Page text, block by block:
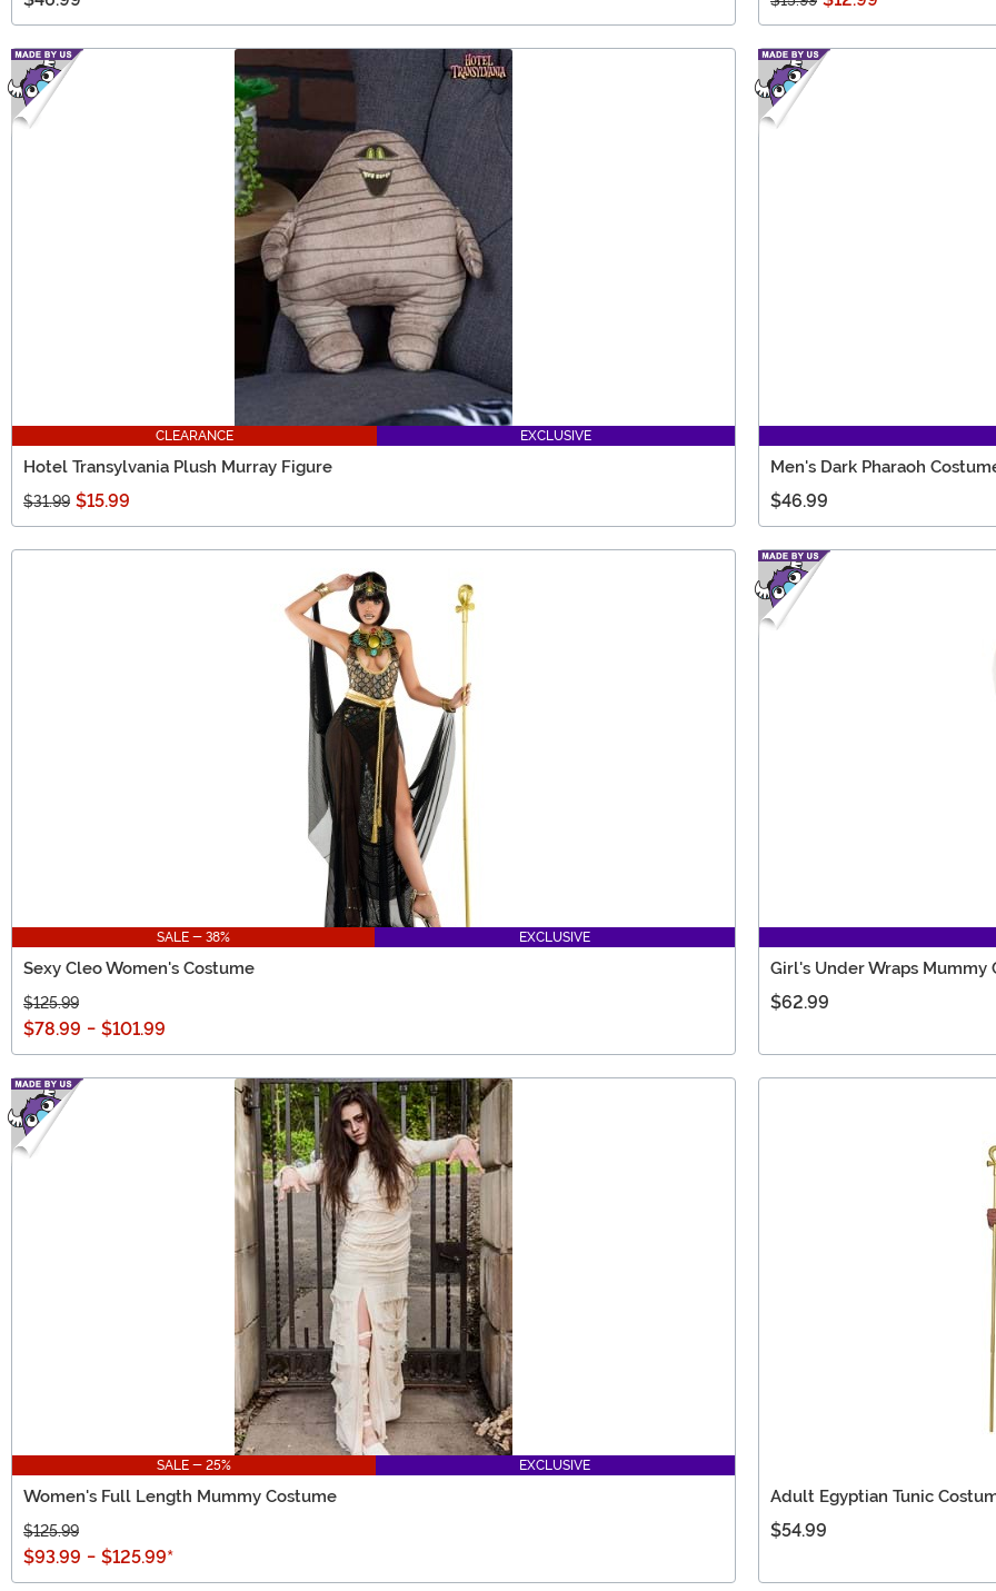
CLEARANCE EXCLUSIVE
Hotel Transylvania Plush Murray Figure
$31.99 $15.99
Men's Dark Pharaoh
$46.99
SALE - 38% EXCLUSIVE
Sexy Cleo Women's Costume
$125.99
$78.99 - $101.99
Girl's Under Wraps Mummy
$62.99
SALE - 25% EXCLUSIVE
Women's Full Length Mummy Costume
$125.99
$93.99 - $125.99*
Adult Egyptian Tunic
$54.99